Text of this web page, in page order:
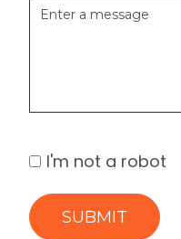
I'm not a robot